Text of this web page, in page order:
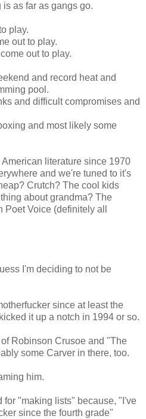
as far as gangs go.
play.
out to play.
out to play.
and record heat and
pool.
and difficult compromises and
and most likely some
literature since 1970
and we're tuned to it's
Crutch? The cool kids
about grandma? The
Voice (definitely all
I'm deciding to not be
since at least the
it up a notch in 1994 or so.
of Robinson Crusoe and "The
some Carver in there, too.
him.
for "making lists" because, "I've
since the fourth grade"